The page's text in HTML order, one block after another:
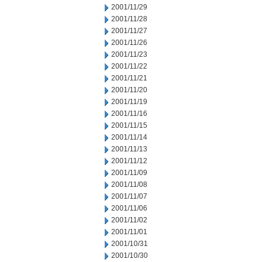
2001/11/29
2001/11/28
2001/11/27
2001/11/26
2001/11/23
2001/11/22
2001/11/21
2001/11/20
2001/11/19
2001/11/16
2001/11/15
2001/11/14
2001/11/13
2001/11/12
2001/11/09
2001/11/08
2001/11/07
2001/11/06
2001/11/02
2001/11/01
2001/10/31
2001/10/30